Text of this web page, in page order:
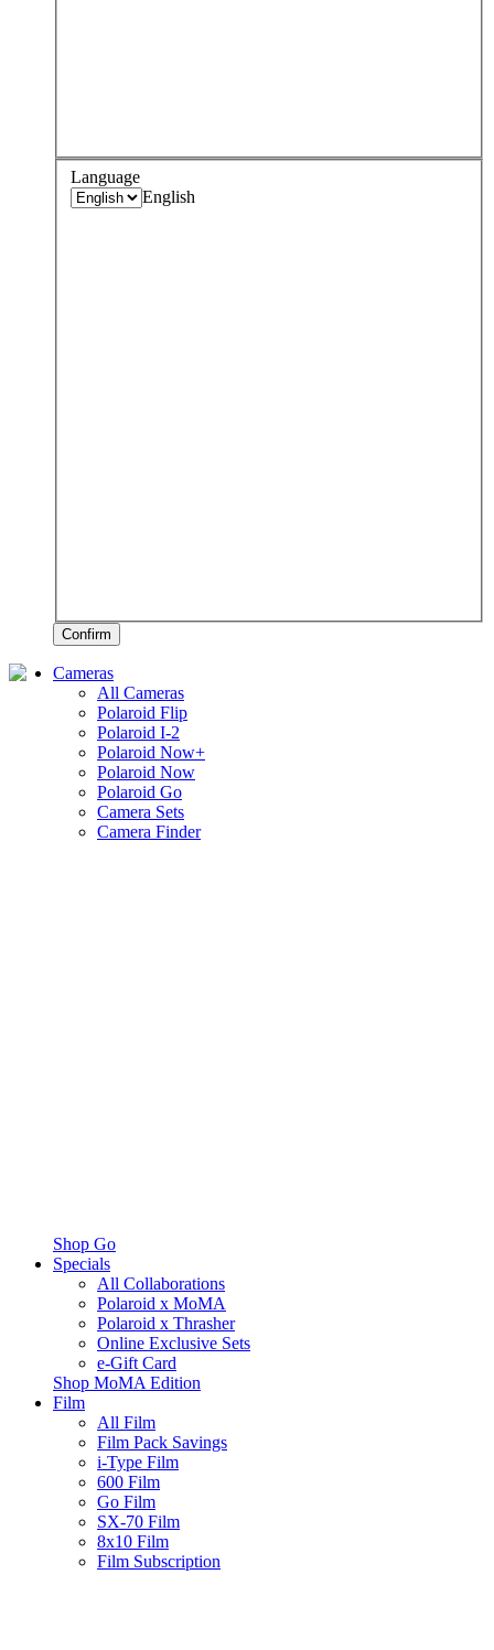
Language
English
Confirm
Cameras
All Cameras
Polaroid Flip
Polaroid I-2
Polaroid Now+
Polaroid Now
Polaroid Go
Camera Sets
Camera Finder
Shop Go
Specials
All Collaborations
Polaroid x MoMA
Polaroid x Thrasher
Online Exclusive Sets
e-Gift Card
Shop MoMA Edition
Film
All Film
Film Pack Savings
i-Type Film
600 Film
Go Film
SX-70 Film
8x10 Film
Film Subscription